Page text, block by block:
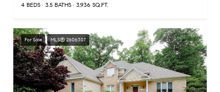
4 BEDS 3.5 BATHS 3,936 SQ.FT.
For Sale MLS® 2606307